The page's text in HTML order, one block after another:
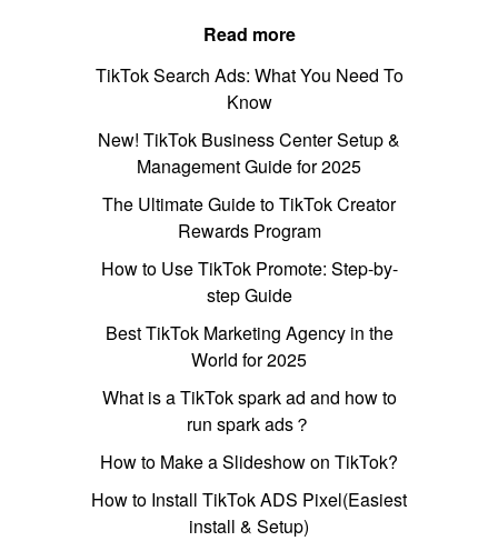
Read more
TikTok Search Ads: What You Need To
Know
New! TikTok Business Center Setup &
Management Guide for 2025
The Ultimate Guide to TikTok Creator
Rewards Program
How to Use TikTok Promote: Step-by-
step Guide
Best TikTok Marketing Agency in the
World for 2025
What is a TikTok spark ad and how to
run spark ads？
How to Make a Slideshow on TikTok?
How to Install TikTok ADS Pixel(Easiest
install & Setup)